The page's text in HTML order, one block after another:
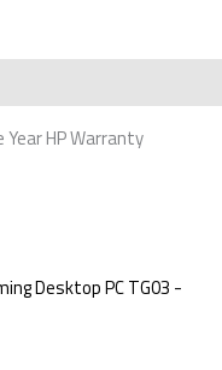
Year HP Warranty